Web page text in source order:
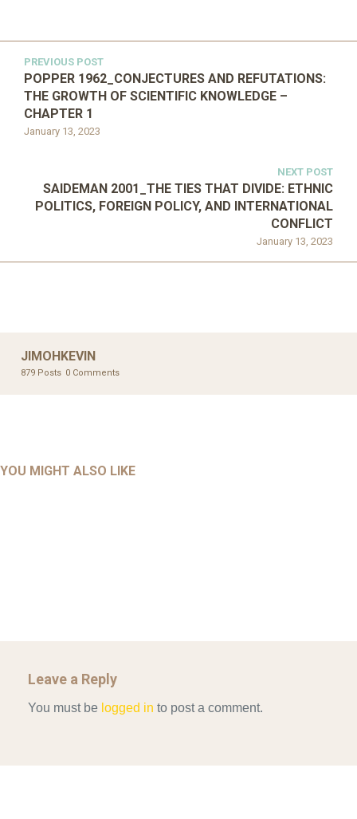
PREVIOUS POST
January 13, 2023
POPPER 1962_CONJECTURES AND REFUTATIONS:
THE GROWTH OF SCIENTIFIC KNOWLEDGE –
CHAPTER 1
NEXT POST
January 13, 2023
SAIDEMAN 2001_THE TIES THAT DIVIDE: ETHNIC
POLITICS, FOREIGN POLICY, AND INTERNATIONAL
CONFLICT
JIMOHKEVIN
879 Posts 0 Comments
YOU MIGHT ALSO LIKE
AHMAD 2016_GOING GLOBAL: ISLAMIST COMPETITION
UNCATEGORIZED
Leave a Reply
You must be logged in to post a comment.